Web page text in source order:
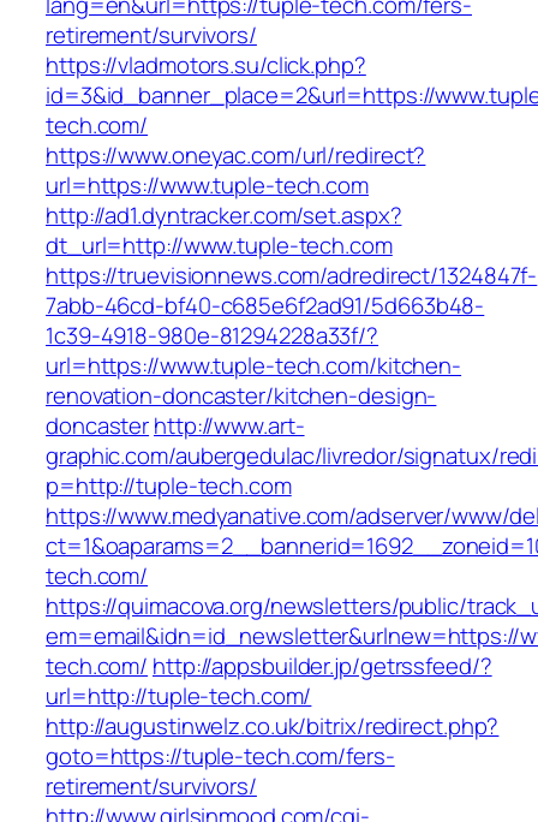
retirement/survivors/
https://vladmotors.su/click.php?
id=3&id_banner_place=2&url=https://
tech.com/
https://www.oneyac.com/url/redirect?
url=https://www.tuple-tech.com
http://ad1.dyntracker.com/set.aspx?
dt_url=http://www.tuple-tech.com
https://truevisionnews.com/adredirect/1324847f-
7abb-46cd-bf40-c685e6f2ad91/5d663b48-
1c39-4918-980e-81294228a33f/?
url=https://www.tuple-tech.com/kitchen-
renovation-doncaster/kitchen-design-
doncasterhttp://www.art-
graphic.com/aubergedulac/livredor/signatux/
p=http://tuple-tech.com
https://www.medyanative.com/adserver/www/
tech.com/
https://quimacova.org/newsletters/public/
em=email&idn=id_newsletter&urlnew=https://
tech.com/ http://appsbuilder.jp/getrssfeed/?
url=http://tuple-tech.com/
http://augustinwelz.co.uk/bitrix/redirect.php?
goto=https://tuple-tech.com/fers-
retirement/survivors/